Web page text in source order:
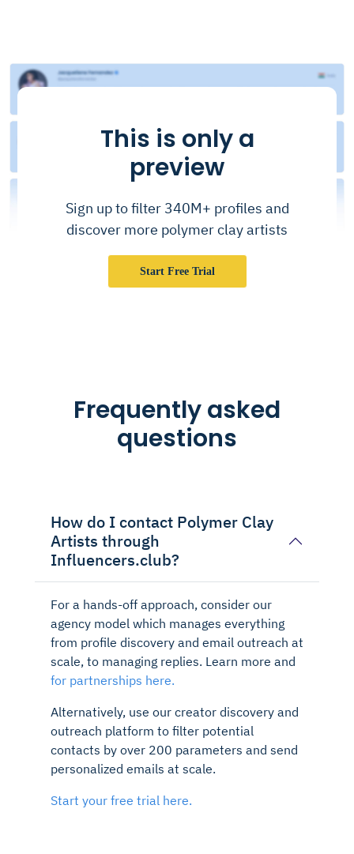
This is only a
preview
Sign up to filter 340M+ profiles and
discover more polymer clay artists
Start Free Trial
Frequently asked
questions
How do I contact Polymer Clay
Artists through
Influencers.club?
For a hands-off approach, consider our
agency model which manages everything
from profile discovery and email outreach at
scale, to managing replies. Learn more and
for partnerships here.
Alternatively, use our creator discovery and
outreach platform to filter potential
contacts by over 200 parameters and send
personalized emails at scale.
Start your free trial here.